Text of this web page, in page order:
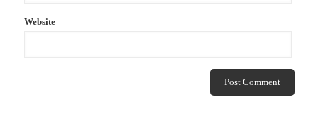
Website